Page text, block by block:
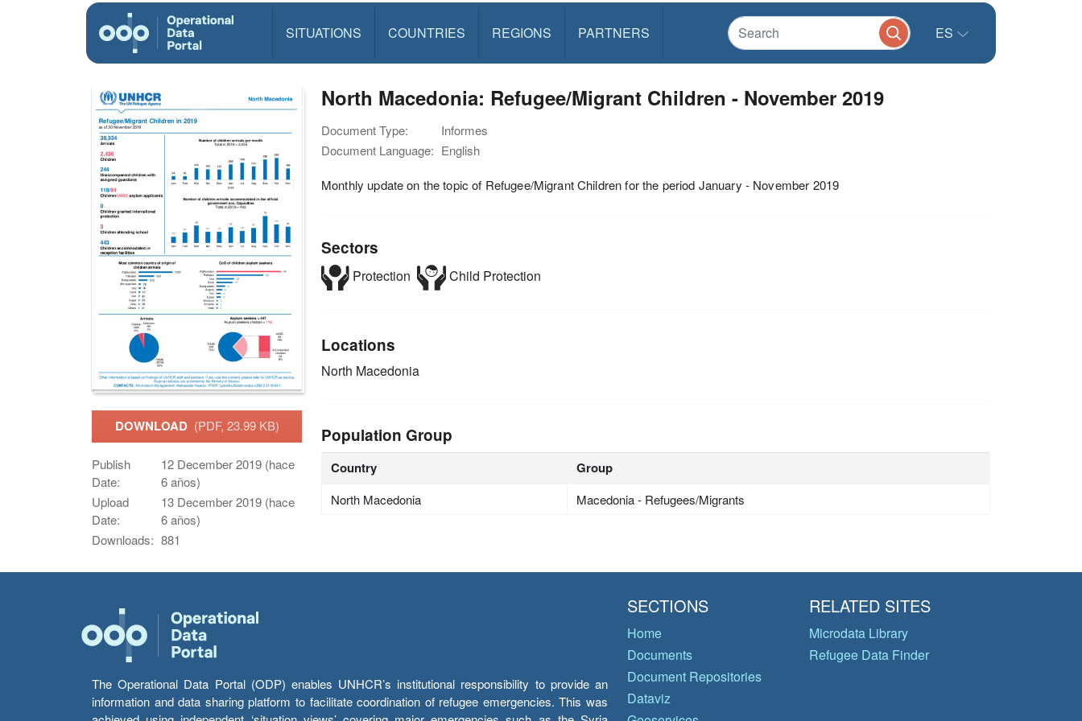
SITUATIONS COUNTRIES REGIONS PARTNERS ES
DOWNLOAD (PDF, 23.99 KB)
Publish
Date:
12 December 2019 (hace
6 años)
Upload
Date:
13 December 2019 (hace
6 años)
Downloads: 881
North Macedonia: Refugee/Migrant Children - November 2019
Document Type:
Informes
Document Language: English
Monthly update on the topic of Refugee/Migrant Children for the period January - November 2019
Sectors
Protection Child Protection
Locations
North Macedonia
Population Group
Country Group
North Macedonia Macedonia - Refugees/Migrants
The Operational Data Portal (ODP) enables UNHCR’s institutional responsibility to provide an
information and data sharing platform to facilitate coordination of refugee emergencies. This was
SECTIONS
Home
Documents
Document Repositories
Dataviz
RELATED SITES
Microdata Library
Refugee Data Finder